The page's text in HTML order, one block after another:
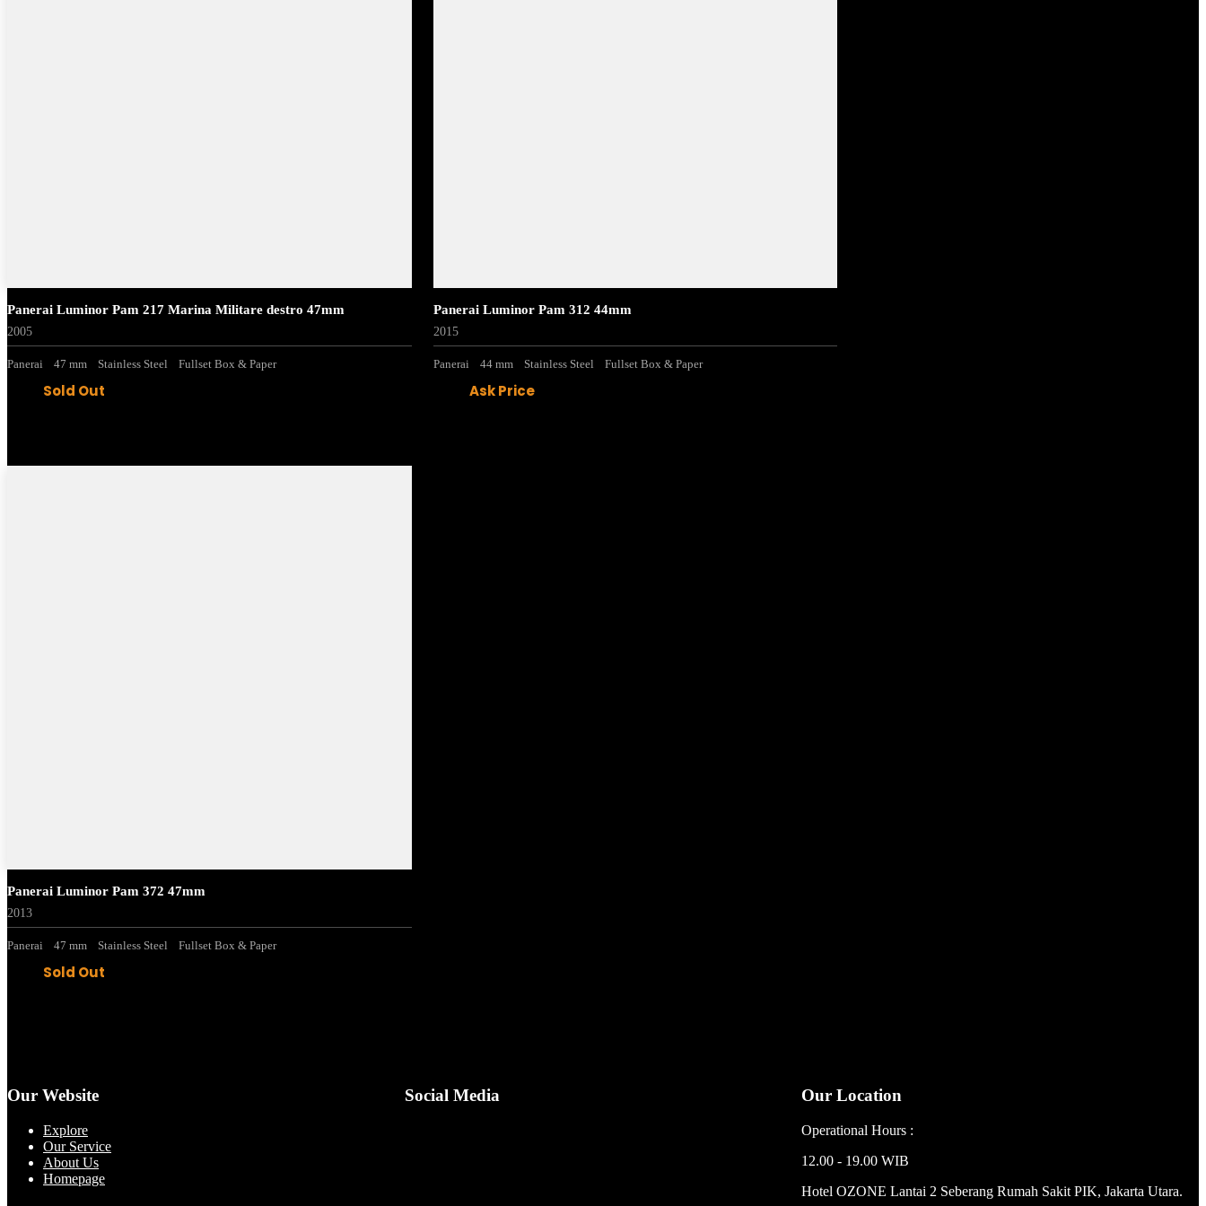
Panerai Luminor Pam 217 Marina Militare destro 47mm
2005
Panerai 47 mm Stainless Steel Fullset Box & Paper
Sold Out
Panerai Luminor Pam 312 44mm
2015
Panerai 44 mm Stainless Steel Fullset Box & Paper
Ask Price
Panerai Luminor Pam 372 47mm
2013
Panerai 47 mm Stainless Steel Fullset Box & Paper
Sold Out
Our Website
Explore
Our Service
About Us
Homepage
Social Media Our Location
Operational Hours :
12.00 - 19.00 WIB
Hotel OZONE Lantai 2 Seberang Rumah Sakit PIK, Jakarta Utara.